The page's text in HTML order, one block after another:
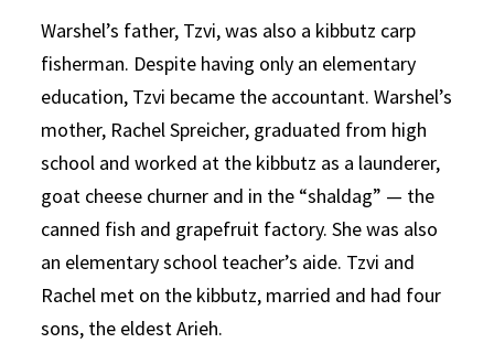
Warshel’s father, Tzvi, was also a kibbutz carp
fisherman. Despite having only an elementary
education, Tzvi became the accountant. Warshel’s
mother, Rachel Spreicher, graduated from high
school and worked at the kibbutz as a launderer,
goat cheese churner and in the “shaldag” — the
canned fish and grapefruit factory. She was also
an elementary school teacher’s aide. Tzvi and
Rachel met on the kibbutz, married and had four
sons, the eldest Arieh.